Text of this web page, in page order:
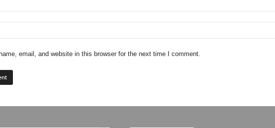
email, and website in this browser for the next time I comment.